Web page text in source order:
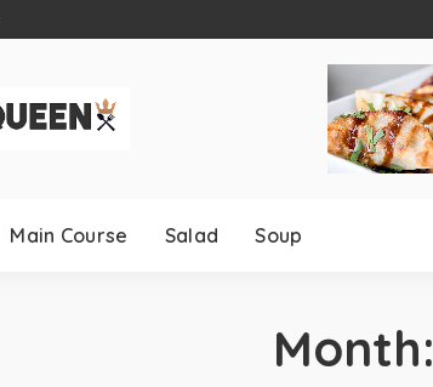
Main Course Salad Soup
Month: